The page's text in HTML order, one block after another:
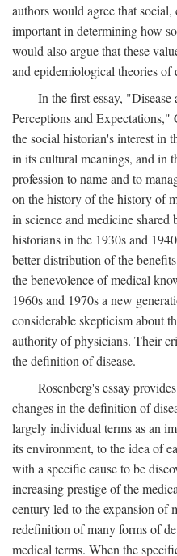
authors would agree that
important in determining how
would also argue that these
and epidemiological theories of
In the first essay,
Perceptions and Expectations,"
the social historian's interest in
in its cultural meanings, and in
profession to name and to
on the history of the history of
in science and medicine shared
historians in the 1930s and
better distribution of the
the benevolence of medical
1960s and 1970s a new
considerable skepticism about
authority of physicians. Their
the definition of disease.
Rosenberg's essay
changes in the definition of
largely individual terms as an
its environment, to the idea of
with a specific cause to be
increasing prestige of the
century led to the expansion of
redefinition of many forms of
medical terms. When the